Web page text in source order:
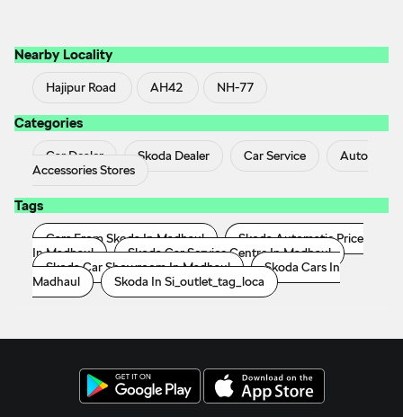
Nearby Locality
Hajipur Road AH42 NH-77
Categories
Car Dealer Skoda Dealer Car Service
Auto
Accessories Stores
Tags
Cars From Skoda In Madhaul
Skoda Automatic Price
In Madhaul
Skoda Car Service Centre In Madhaul
Skoda Car Showroom In Madhaul
Skoda Cars In
Madhaul
Skoda In Si_outlet_tag_loca